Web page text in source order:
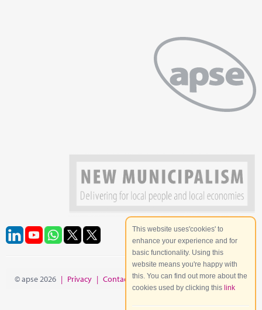
© apse 2026 | Privacy | Contact | Site Map
This website uses'cookies' to
enhance your experience and for
basic functionality. Using this
website means you're happy with
this. You can find out more about the
cookies used by clicking this link